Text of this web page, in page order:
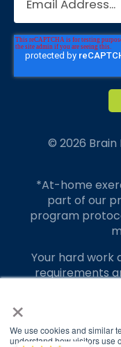
×
We use cookies and similar
understand how visitors use
© 2026 Brain
*At-home
part of our
program
Your hard
requirements
testimonials.